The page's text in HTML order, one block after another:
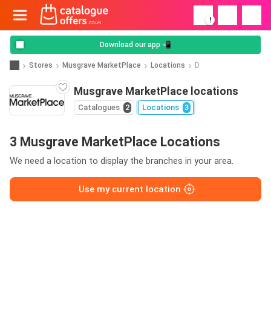
!
Download our app 📲
Stores Musgrave MarketPlace Locations D
Musgrave MarketPlace locations
Catalogues 2 Locations 3
3 Musgrave MarketPlace Locations
We need a location to display the branches in your area.
Use my current location